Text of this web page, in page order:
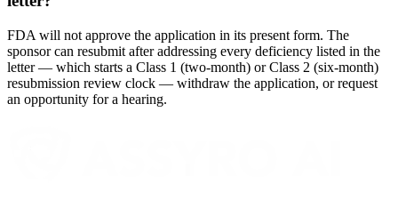
FDA will not approve the application in its present form. The
sponsor can resubmit after addressing every deficiency listed in the
letter — which starts a Class 1 (two-month) or Class 2 (six-month)
resubmission review clock — withdraw the application, or request
an opportunity for a hearing.